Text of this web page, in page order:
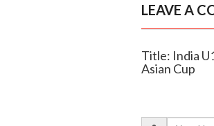
LEAVE A
Title: India
Asian Cup